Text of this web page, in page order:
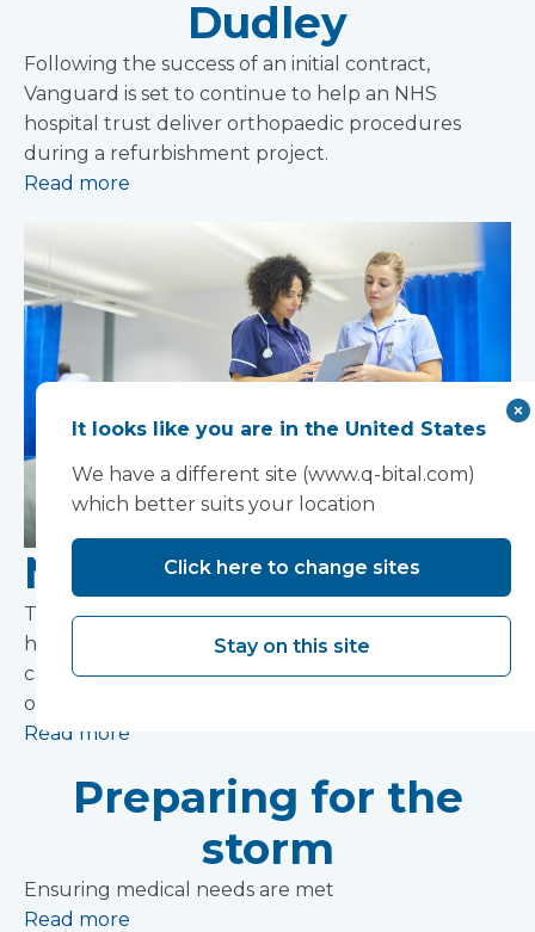
Dudley
Following the success of an initial contract,
Vanguard is set to continue to help an NHS
hospital trust deliver orthopaedic procedures
during a refurbishment project.
Read more
NHS funding boost
The government has today named the 20 NHS
hospitals which will receive £850m funding to
carry out upgrades as part of an additional £1.8bn
one-off funding boost.
Read more
Preparing for the
storm
Ensuring medical needs are met
Read more
It looks like you are in the United States
We have a different site (www.q-bital.com)
which better suits your location
Click here to change sites
Stay on this site